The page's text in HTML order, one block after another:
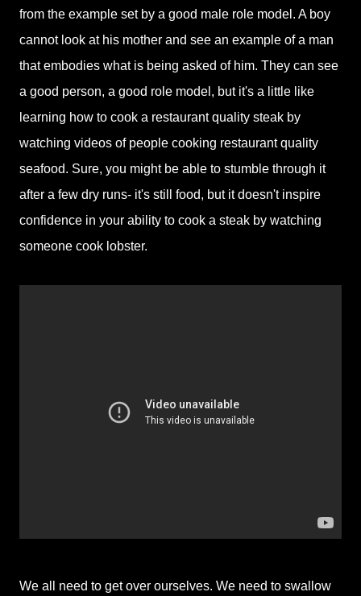
from the example set by a good male role model. A boy
cannot look at his mother and see an example of a man
that embodies what is being asked of him. They can see
a good person, a good role model, but it's a little like
learning how to cook a restaurant quality steak by
watching videos of people cooking restaurant quality
seafood. Sure, you might be able to stumble through it
after a few dry runs- it's still food, but it doesn't inspire
confidence in your ability to cook a steak by watching
someone cook lobster.
We all need to get over ourselves. We need to swallow